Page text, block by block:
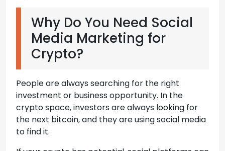
Why Do You Need Social
Media Marketing for
Crypto?
People are always searching for the right
investment or business opportunity. In the
crypto space, investors are always looking for
the next bitcoin, and they are using social media
to find it.